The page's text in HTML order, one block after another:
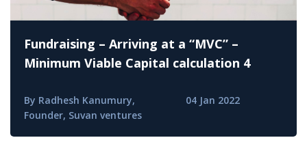
Fundraising – Arriving at a “MVC” –
Minimum Viable Capital calculation 4
By Radhesh Kanumury,
Founder, Suvan ventures
04 Jan 2022